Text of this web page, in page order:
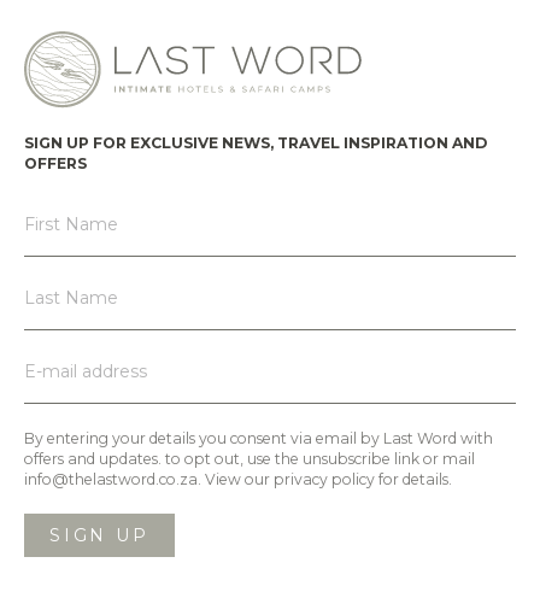
SIGN UP FOR EXCLUSIVE NEWS, TRAVEL INSPIRATION AND
OFFERS
By entering your details you consent via email by Last Word with
offers and updates. to opt out, use the unsubscribe link or mail
info@thelastword.co.za. View our privacy policy for details.